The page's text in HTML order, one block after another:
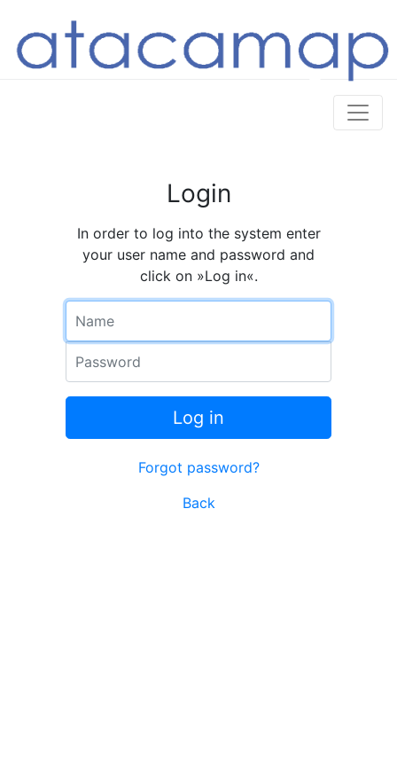
Login
In order to log into the system enter
your user name and password and
click on »Log in«.
Log in
Forgot password?
Back